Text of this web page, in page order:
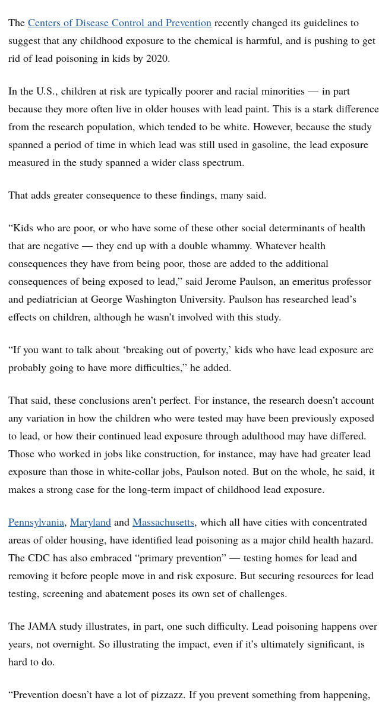
The Centers of Disease Control and Prevention recently changed its guidelines to
suggest that any childhood exposure to the chemical is harmful, and is pushing to get
rid of lead poisoning in kids by 2020.
In the U.S., children at risk are typically poorer and racial minorities — in part
because they more often live in older houses with lead paint. This is a stark difference
from the research population, which tended to be white. However, because the study
spanned a period of time in which lead was still used in gasoline, the lead exposure
measured in the study spanned a wider class spectrum.
That adds greater consequence to these findings, many said.
“Kids who are poor, or who have some of these other social determinants of health
that are negative — they end up with a double whammy. Whatever health
consequences they have from being poor, those are added to the additional
consequences of being exposed to lead,” said Jerome Paulson, an emeritus professor
and pediatrician at George Washington University. Paulson has researched lead’s
effects on children, although he wasn’t involved with this study.
“If you want to talk about ‘breaking out of poverty,’ kids who have lead exposure are
probably going to have more difficulties,” he added.
That said, these conclusions aren’t perfect. For instance, the research doesn’t account
any variation in how the children who were tested may have been previously exposed
to lead, or how their continued lead exposure through adulthood may have differed.
Those who worked in jobs like construction, for instance, may have had greater lead
exposure than those in white-collar jobs, Paulson noted. But on the whole, he said, it
makes a strong case for the long-term impact of childhood lead exposure.
Pennsylvania, Maryland and Massachusetts, which all have cities with concentrated
areas of older housing, have identified lead poisoning as a major child health hazard.
The CDC has also embraced “primary prevention” — testing homes for lead and
removing it before people move in and risk exposure. But securing resources for lead
testing, screening and abatement poses its own set of challenges.
The JAMA study illustrates, in part, one such difficulty. Lead poisoning happens over
years, not overnight. So illustrating the impact, even if it’s ultimately significant, is
hard to do.
“Prevention doesn’t have a lot of pizzazz. If you prevent something from happening,